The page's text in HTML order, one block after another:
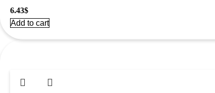
6.43$
Add to cart